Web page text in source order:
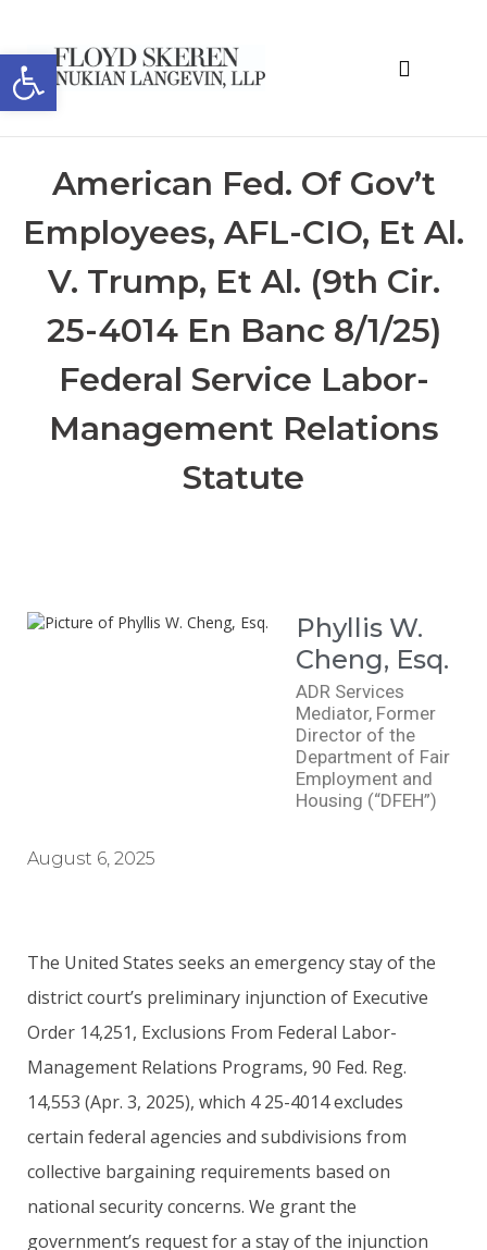
Open toolbar
American Fed. Of Gov’t
Employees, AFL-CIO, Et Al.
V. Trump, Et Al. (9th Cir.
25-4014 En Banc 8/1/25)
Federal Service Labor-
Management Relations
Statute
Phyllis W.
Cheng, Esq.
ADR Services
Mediator, Former
Director of the
Department of Fair
Employment and
Housing (“DFEH”)
August 6, 2025
The United States seeks an emergency stay of the
district court’s preliminary injunction of Executive
Order 14,251, Exclusions From Federal Labor-
Management Relations Programs, 90 Fed. Reg.
14,553 (Apr. 3, 2025), which 4 25-4014 excludes
certain federal agencies and subdivisions from
collective bargaining requirements based on
national security concerns. We grant the
government’s request for a stay of the injunction